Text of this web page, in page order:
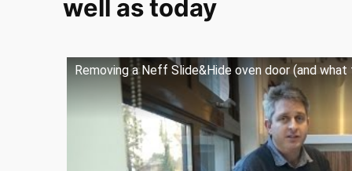
well as today
Removing a Neff Slide&Hide oven door (and